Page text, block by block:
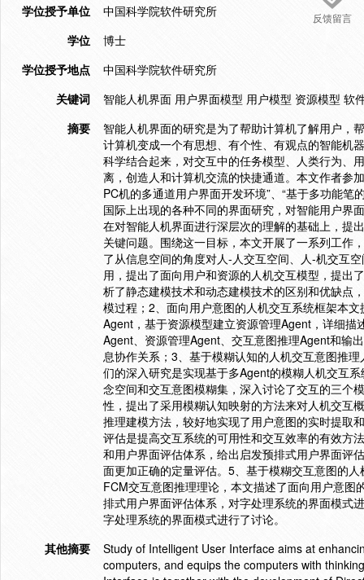
反馈留言
学位授予单位
中国科学院软件研究所
学位
博士
学位授予地点
中国科学院软件研究所
关键词
智能人机界面 用户界面模型 用户模型 资源模型 软
摘要
智能人机界面的研究是为了帮助计算机了解用户，
计算机变成一个有思想、有个性、有观点的智能机
科学结合起来，对交互中的任务模型、人类行为、
离，创造人和计算机交流的快捷通道。本文作者参
PC机的多通道用户界面开发环境”、“基于多功能
国际上出现的各种不同的界面研究，对智能用户界
在对智能人机界面进行深层次的理解的基础上，提
关键问题。围绕这一目标，本文开展了一系列工作
了从信息空间的角度对人-人交互空间、人-机交互
用，提出了面向用户和资源的人机交互模型，提出
析了静态建模技术和动态建模技术的区别和优缺点
模过程；2、面向用户意图的人机交互系统框架本
Agent，基于资源模型建立资源管理Agent，详细
Agent、资源管理Agent、交互意图推理Agent和输
息协作关系；3、基于模糊认知的人机交互意图推
们的深入研究是实现基于多Agent的模糊人机交互
念空间和交互意图模糊集，深入讨论了交互的三个
性，提出了采用模糊认知映射的方法来对人机交互
推理建模方法，较好地实现了用户意图的实时提取
评估是提高交互系统的可用性和交互效率的有效方
和用户界面评估体系，给出启发预排式用户界面评
面更加正确的定量评估。5、基于模糊交互意图的
FCM交互意图推理理论，本文描述了面向用户意
排式用户界面评估体系，对字处理系统的界面模式
字处理系统的界面模式进行了讨论。
其他摘要
Study of Intelligent User Interface aims at
computers, and equips the computers with